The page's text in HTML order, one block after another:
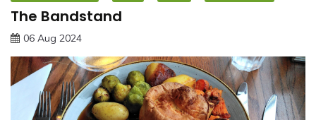
The Bandstand
06 Aug 2024